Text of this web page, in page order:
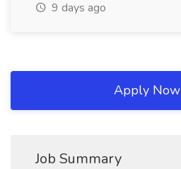
9 days ago
Apply Now
Job Summary